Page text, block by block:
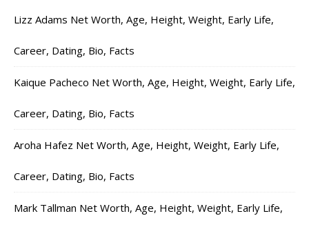
Lizz Adams Net Worth, Age, Height, Weight, Early Life,
Career, Dating, Bio, Facts
Kaique Pacheco Net Worth, Age, Height, Weight, Early Life,
Career, Dating, Bio, Facts
Aroha Hafez Net Worth, Age, Height, Weight, Early Life,
Career, Dating, Bio, Facts
Mark Tallman Net Worth, Age, Height, Weight, Early Life,